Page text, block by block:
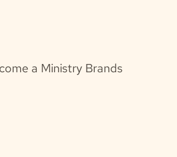
a Ministry Brands